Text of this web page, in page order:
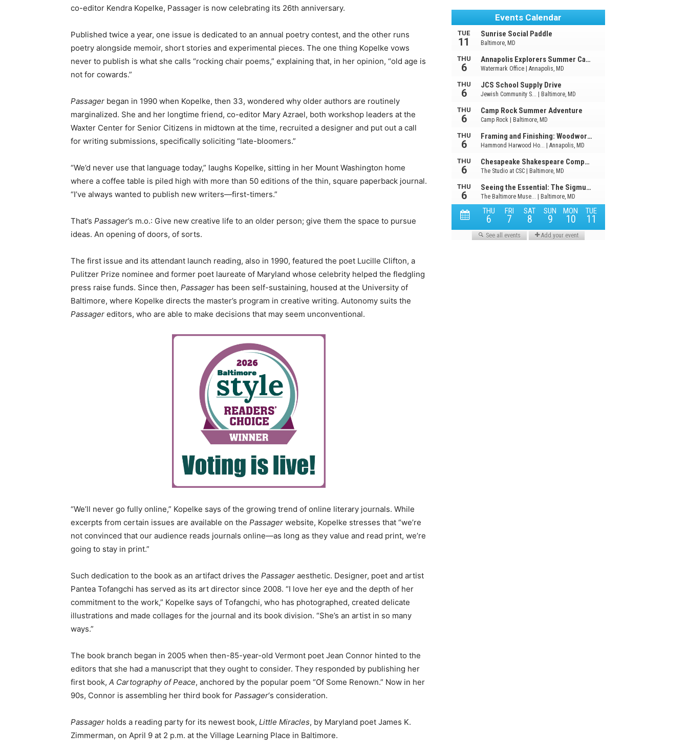
co-editor Kendra Kopelke, Passager is now celebrating its 26th anniversary.
Published twice a year, one issue is dedicated to an annual poetry contest, and the other runs
poetry alongside memoir, short stories and experimental pieces. The one thing Kopelke vows
never to publish is what she calls “rocking chair poems,” explaining that, in her opinion, “old age is
not for cowards.”
Passager began in 1990 when Kopelke, then 33, wondered why older authors are routinely
marginalized. She and her longtime friend, co-editor Mary Azrael, both workshop leaders at the
Waxter Center for Senior Citizens in midtown at the time, recruited a designer and put out a call
for writing submissions, specifically soliciting “late-bloomers.”
“We’d never use that language today,” laughs Kopelke, sitting in her Mount Washington home
where a coffee table is piled high with more than 50 editions of the thin, square paperback journal.
“I’ve always wanted to publish new writers—first-timers.”
That’s Passager’s m.o.: Give new creative life to an older person; give them the space to pursue
ideas. An opening of doors, of sorts.
The first issue and its attendant launch reading, also in 1990, featured the poet Lucille Clifton, a
Pulitzer Prize nominee and former poet laureate of Maryland whose celebrity helped the fledgling
press raise funds. Since then, Passager has been self-sustaining, housed at the University of
Baltimore, where Kopelke directs the master’s program in creative writing. Autonomy suits the
Passager editors, who are able to make decisions that may seem unconventional.
“We’ll never go fully online,” Kopelke says of the growing trend of online literary journals. While
excerpts from certain issues are available on the Passager website, Kopelke stresses that “we’re
not convinced that our audience reads journals online—as long as they value and read print, we’re
going to stay in print.”
Such dedication to the book as an artifact drives the Passager aesthetic. Designer, poet and artist
Pantea Tofangchi has served as its art director since 2008. “I love her eye and the depth of her
commitment to the work,” Kopelke says of Tofangchi, who has photographed, created delicate
illustrations and made collages for the journal and its book division. “She’s an artist in so many
ways.”
The book branch began in 2005 when then-85-year-old Vermont poet Jean Connor hinted to the
editors that she had a manuscript that they ought to consider. They responded by publishing her
first book, A Cartography of Peace, anchored by the popular poem “Of Some Renown.” Now in her
90s, Connor is assembling her third book for Passager‘s consideration.
Passager holds a reading party for its newest book, Little Miracles, by Maryland poet James K.
Zimmerman, on April 9 at 2 p.m. at the Village Learning Place in Baltimore.